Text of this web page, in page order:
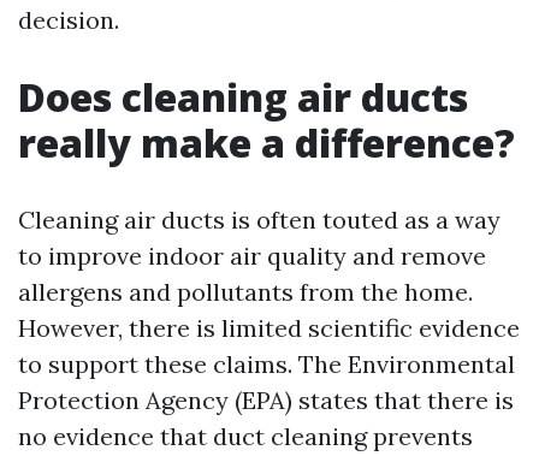
decision.
Does cleaning air ducts
really make a difference?
Cleaning air ducts is often touted as a way
to improve indoor air quality and remove
allergens and pollutants from the home.
However, there is limited scientific evidence
to support these claims. The Environmental
Protection Agency (EPA) states that there is
no evidence that duct cleaning prevents